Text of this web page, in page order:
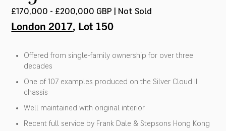
£170,000 - £200,000 GBP | Not Sold
London 2017, Lot 150
Offered from single-family ownership for over three
decades
One of 107 examples produced on the Silver Cloud II
chassis
Well maintained with original interior
Recent full service by Frank Dale & Stepsons Hong Kong